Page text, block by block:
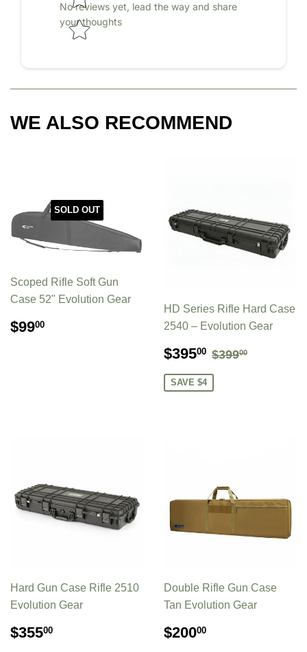
No reviews yet, lead the way and share
your thoughts
WE ALSO RECOMMEND
SOLD OUT
Scoped Rifle Soft Gun
Case 52" Evolution Gear
REGULAR
PRICE
$9900
HD Series Rifle Hard Case
2540 – Evolution Gear
SALE
PRICE
$39500 $395.00
REGULAR
$39900
SAVE $4
Hard Gun Case Rifle 2510
Evolution Gear
REGULAR
PRICE
$35500
Double Rifle Gun Case
Tan Evolution Gear
REGULAR
PRICE
$20000